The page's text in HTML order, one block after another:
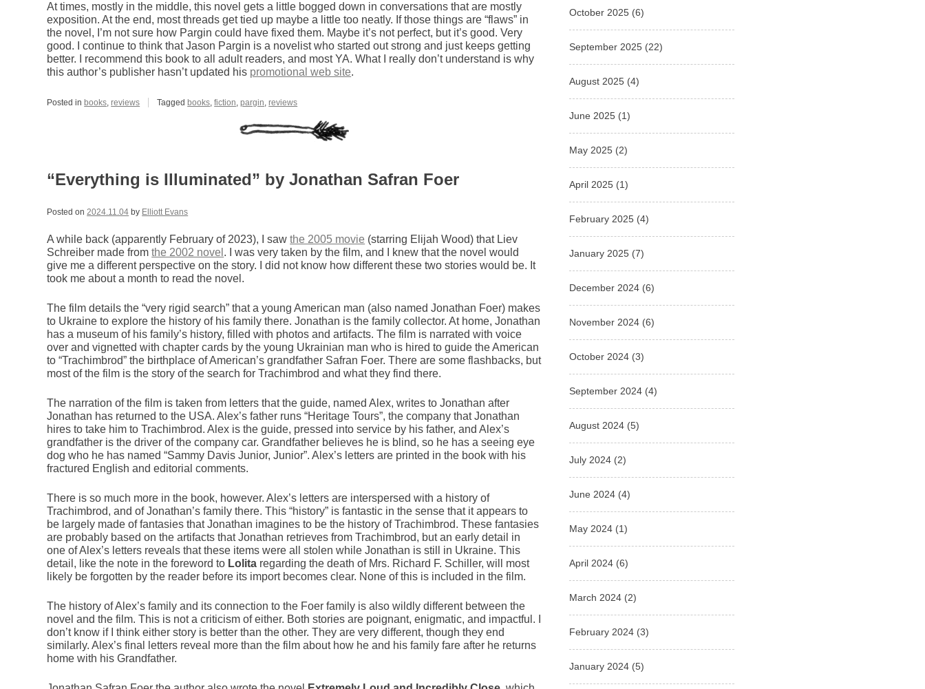
At times, mostly in the middle, this novel gets a little bogged down in conversations that are mostly
exposition. At the end, most threads get tied up maybe a little too neatly. If those things are “flaws” in
the novel, I’m not sure how Pargin could have fixed them. Maybe it’s not perfect, but it’s good. Very
good. I continue to think that Jason Pargin is a novelist who started out strong and just keeps getting
better. I recommend this book to all adult readers, and most YA. What I really don’t understand is why
this author’s publisher hasn’t updated his promotional web site.
Posted in books,reviews Tagged books,fiction,pargin,reviews
“Everything is Illuminated” by Jonathan Safran Foer
Posted on2024.11.04 by Elliott Evans
A while back (apparently February of 2023), I sawthe 2005 movie (starring Elijah Wood) that Liev
Schreiber made fromthe 2002 novel . I was very taken by the film, and I knew that the novel would
give me a different perspective on the story. I did not know how different these two stories would be. It
took me about a month to read the novel.
The film details the “very rigid search” that a young American man (also named Jonathan Foer) makes
to Ukraine to explore the history of his family there. Jonathan is the family collector. At home, Jonathan
has a museum of his family’s history, filled with photos and artifacts. The film is narrated with voice
over and vignetted with chapter cards by the young Ukrainian man who is hired to guide the American
to “Trachimbrod” the birthplace of American’s grandfather Safran Foer. There are some flashbacks, but
most of the film is the story of the search for Trachimbrod and what they find there.
The narration of the film is taken from letters that the guide, named Alex, writes to Jonathan after
Jonathan has returned to the USA. Alex’s father runs “Heritage Tours”, the company that Jonathan
hires to take him to Trachimbrod. Alex is the guide, pressed into service by his father, and Alex’s
grandfather is the driver of the company car. Grandfather believes he is blind, so he has a seeing eye
dog who he has named “Sammy Davis Junior, Junior”. Alex’s letters are printed in the book with his
fractured English and editorial comments.
There is so much more in the book, however. Alex’s letters are interspersed with a history of
Trachimbrod, and of Jonathan’s family there. This “history” is fantastic in the sense that it appears to
be largely made of fantasies that Jonathan imagines to be the history of Trachimbrod. These fantasies
are probably based on the artifacts that Jonathan retrieves from Trachimbrod, but an early detail in
one of Alex’s letters reveals that these items were all stolen while Jonathan is still in Ukraine. This
detail, like the note in the foreword to Lolita regarding the death of Mrs. Richard F. Schiller, will most
likely be forgotten by the reader before its import becomes clear. None of this is included in the film.
The history of Alex’s family and its connection to the Foer family is also wildly different between the
novel and the film. This is not a criticism of either. Both stories are poignant, enigmatic, and impactful. I
don’t know if I think either story is better than the other. They are very different, though they end
similarly. Alex’s final letters reveal more than the film about how he and his family fare after he returns
home with his Grandfather.
October 2025 (6)
September 2025 (22)
August 2025 (4)
June 2025 (1)
May 2025 (2)
April 2025 (1)
February 2025 (4)
January 2025 (7)
December 2024 (6)
November 2024 (6)
October 2024 (3)
September 2024 (4)
August 2024 (5)
July 2024 (2)
June 2024 (4)
May 2024 (1)
April 2024 (6)
March 2024 (2)
February 2024 (3)
January 2024 (5)